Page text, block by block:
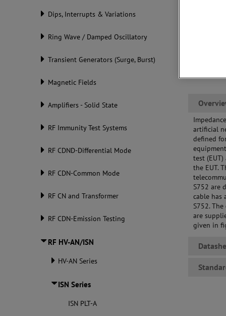
Dips, Interrupts & Variations
Ring Wave / Damped Oscillatory
Transient Generators (Surge, Burst)
Magnetic Fields
Amplifiers - Solid State
RF Immunity Test Systems
RF CDND-Differential Mode
RF CDN-Common Mode
RF CN and Transformer
RF CDN-Emission Testing
RF HV-AN/ISN
HV-AN Series
ISN Series
ISN PLT-A
artificial
defined
test
the EUT.
S752 are
cable has
S752.
are
given in